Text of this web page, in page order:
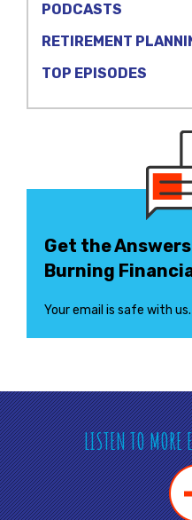
PODCASTS
RETIREMENT
TOP EPISODES
Get the
Burning
Your email is safe with
LISTEN TO